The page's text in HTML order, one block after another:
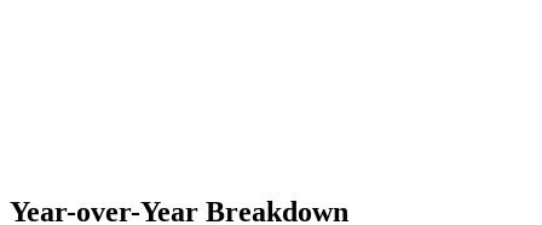
Year-over-Year Breakdown